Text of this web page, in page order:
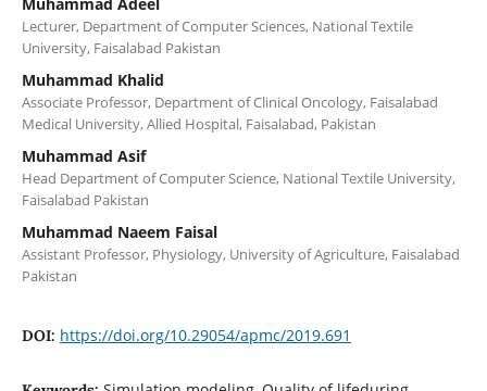
Lecturer, Department of Computer Sciences, National Textile
University, Faisalabad Pakistan
Muhammad Khalid
Associate Professor, Department of Clinical Oncology, Faisalabad
Medical University, Allied Hospital, Faisalabad, Pakistan
Muhammad Asif
Head Department of Computer Science, National Textile University,
Faisalabad Pakistan
Muhammad Naeem Faisal
Assistant Professor, Physiology, University of Agriculture, Faisalabad
Pakistan
DOI: https://doi.org/10.29054/apmc/2019.691